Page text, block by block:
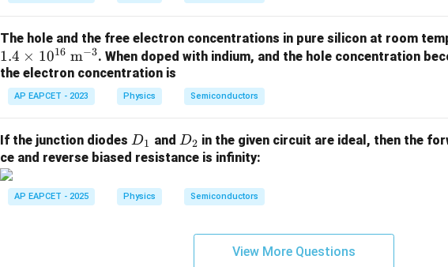
The hole and the free electron concentrations in pure silicon at room
1.4 × 1016 m−3. When doped with indium, and the hole concentration
the electron concentration is
AP EAPCET - 2023 Physics Semiconductors
If the junction diodes D
_
D1 and D
_
D2 in the given circuit are ideal, then the
ce and reverse biased resistance is infinity:
AP EAPCET - 2025 Physics Semiconductors
View More Questions